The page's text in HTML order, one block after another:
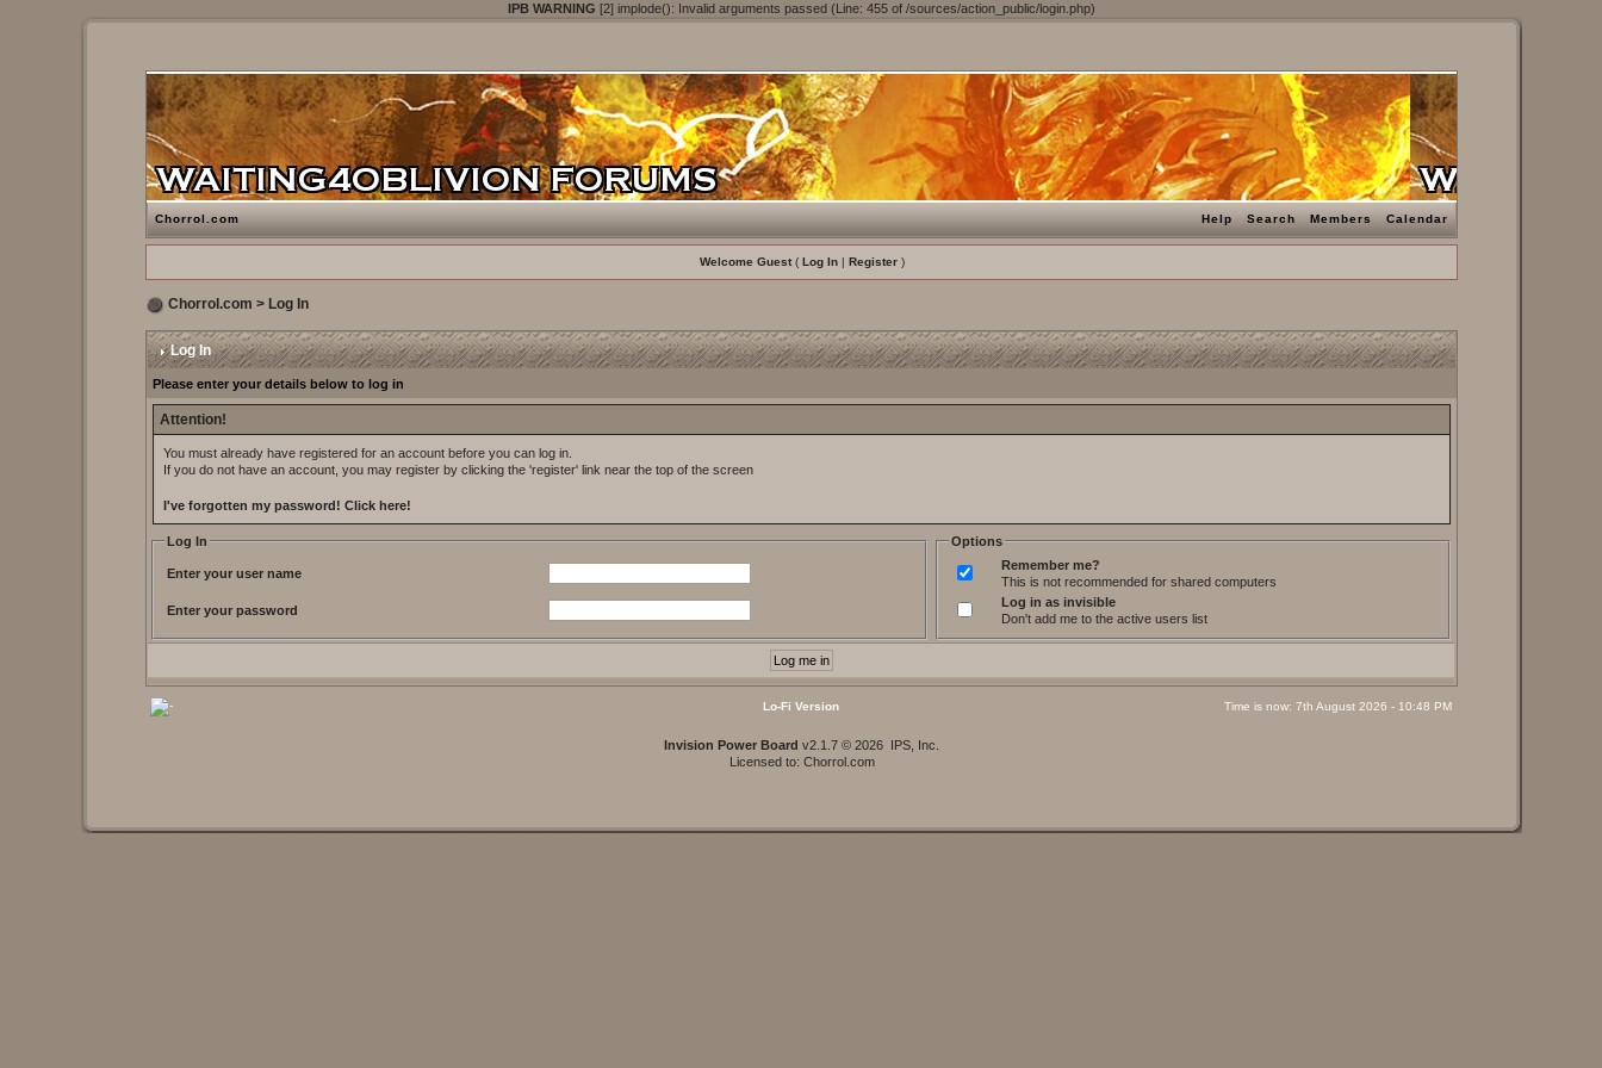
IPB WARNING [2] implode(): Invalid arguments passed (Line: 455 of /sources/action_public/login.php)
Chorrol.com Help Search Members Calendar
Welcome Guest( Log In| Register)
Chorrol.com > Log In
Log In
Please enter your details below to log in
Attention!
You must already have registered for an account before you can log in.
If you do not have an account, you may register by clicking the 'register' link near the top of the screen
I've forgotten my password!Click here!
Log In
Enter your user name
Enter your password
Options
Remember me?
This is not recommended for shared computers
Log in as invisible
Don't add me to the active users list
Lo-Fi Version Time is now: 7th August 2026 - 10:48 PM
Invision Power Board v2.1.7 © 2026 IPS, Inc.
Licensed to: Chorrol.com